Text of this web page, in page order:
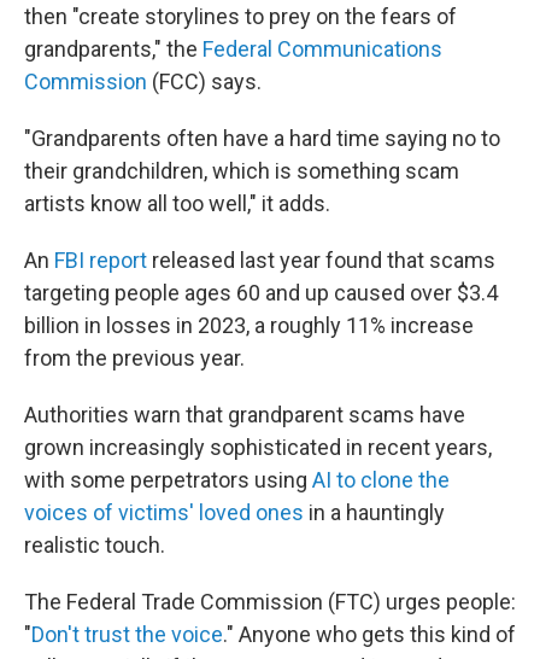
then "create storylines to prey on the fears of
grandparents," the Federal Communications
Commission (FCC) says.
"Grandparents often have a hard time saying no to
their grandchildren, which is something scam
artists know all too well," it adds.
An FBI report released last year found that scams
targeting people ages 60 and up caused over $3.4
billion in losses in 2023, a roughly 11% increase
from the previous year.
Authorities warn that grandparent scams have
grown increasingly sophisticated in recent years,
with some perpetrators using AI to clone the
voices of victims' loved ones in a hauntingly
realistic touch.
The Federal Trade Commission (FTC) urges people:
"Don't trust the voice." Anyone who gets this kind of